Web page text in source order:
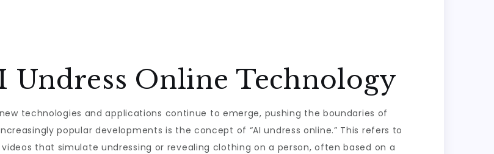
Online Technology
technologies and applications continue to emerge, pushing the boundaries of
popular developments is the concept of “AI undress online.” This refers to
that simulate undressing or revealing clothing on a person, often based on a